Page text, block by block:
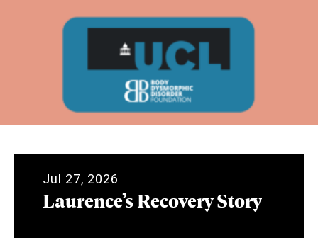
Jul 27, 2026
Laurence’s Recovery Story